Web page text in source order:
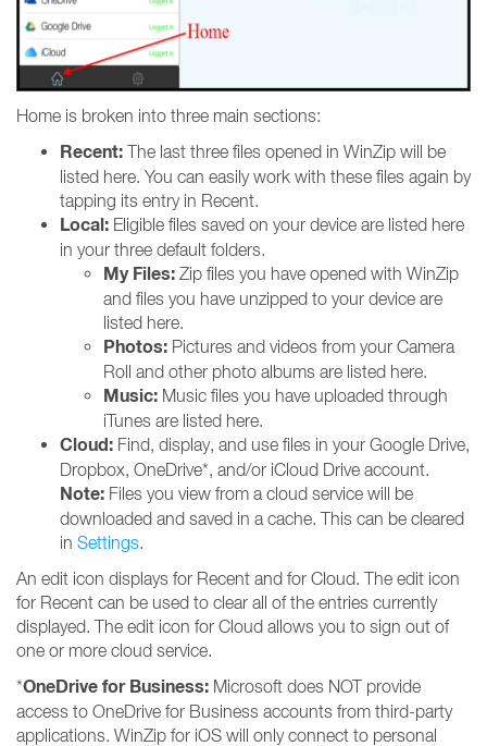
Home is broken into three main sections:
Recent: The last three files opened in WinZip will be
listed here. You can easily work with these files again by
tapping its entry in Recent.
Local: Eligible files saved on your device are listed here
in your three default folders.
My Files: Zip files you have opened with WinZip
and files you have unzipped to your device are
listed here.
Photos: Pictures and videos from your Camera
Roll and other photo albums are listed here.
Music: Music files you have uploaded through
iTunes are listed here.
Cloud: Find, display, and use files in your Google Drive,
Dropbox, OneDrive*, and/or iCloud Drive account.
Note: Files you view from a cloud service will be
downloaded and saved in a cache. This can be cleared
in Settings.
An edit icon displays for Recent and for Cloud. The edit icon
for Recent can be used to clear all of the entries currently
displayed. The edit icon for Cloud allows you to sign out of
one or more cloud service.
*OneDrive for Business: Microsoft does NOT provide
access to OneDrive for Business accounts from third-party
applications. WinZip for iOS will only connect to personal